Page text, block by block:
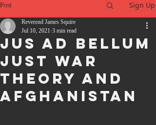
Post Sign Up
Jus Ad Bellum
Just War
Theory and
Afghanistan
Reverend James Squire
Jul 10, 2021 3 min read